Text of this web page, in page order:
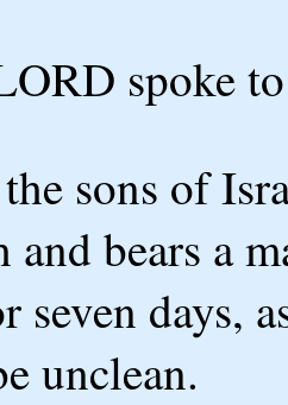
spoke
sons of
bears a
seven days,
unclean.